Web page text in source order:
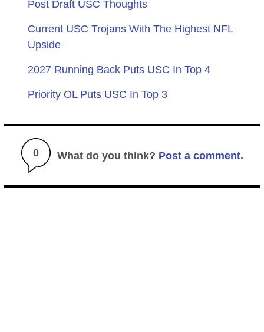
Post Draft USC Thoughts
Current USC Trojans With The Highest NFL
Upside
2027 Running Back Puts USC In Top 4
Priority OL Puts USC In Top 3
0 What do you think? Post a comment.